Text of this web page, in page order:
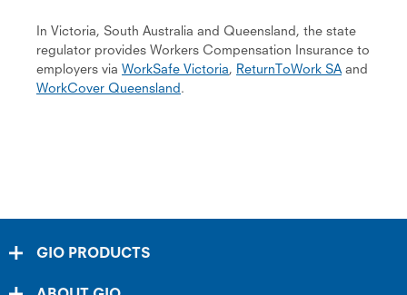
In Victoria, South Australia and Queensland, the state
regulator provides Workers Compensation Insurance to
em­ployers via WorkSafe Victoria, ReturnToWork SA and
WorkCover Queensland.
GIO PRODUCTS